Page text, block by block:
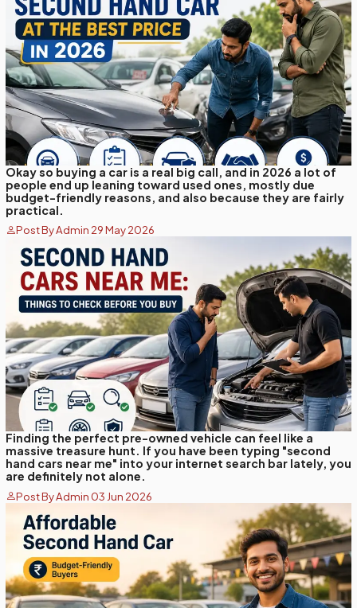
Okay so buying a car is a real big call, and in 2026 a lot of
people end up leaning toward used ones, mostly due
budget-friendly reasons, and also because they are fairly
practical.
Post By Admin 29 May 2026
Finding the perfect pre-owned vehicle can feel like a
massive treasure hunt. If you have been typing "second
hand cars near me" into your internet search bar lately, you
are definitely not alone.
Post By Admin 03 Jun 2026